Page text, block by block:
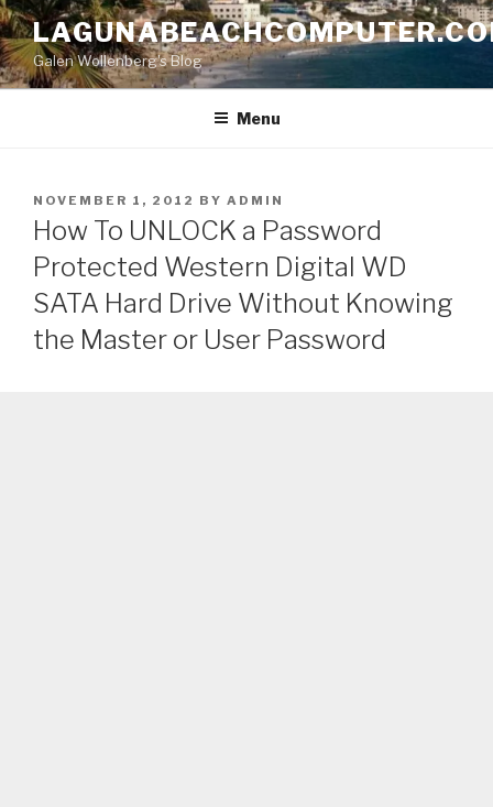
Skip
to
contentGalen Wollenberg's Blog
Menu
POSTED
ON
NOVEMBER 1, 2012 BY ADMIN
How To UNLOCK a Password
Protected Western Digital WD
SATA Hard Drive Without Knowing
the Master or User Password